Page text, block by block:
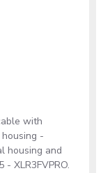
with
-
housing and
XLR3FVPRO.